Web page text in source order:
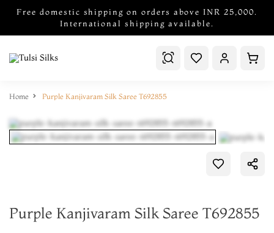
Free domestic shipping on orders above INR 25,000.
International shipping available.
Home Purple Kanjivaram Silk Saree T692855
Purple Kanjivaram Silk Saree T692855